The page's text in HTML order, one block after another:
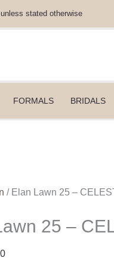
stated otherwise
FORMALS BRIDALS
/ Elan Lawn 25 –
25 –